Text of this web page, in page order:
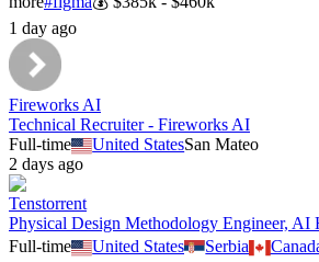
1 day ago
Fireworks AI
Technical Recruiter - Fireworks AI
Full-time
United StatesSan Mateo
2 days ago
Tenstorrent
Physical Design Methodology Engineer, AI
Full-time
United States Serbia